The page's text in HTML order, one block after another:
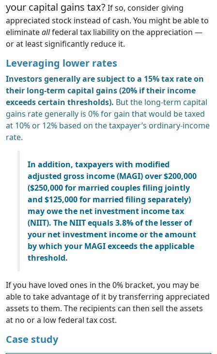
your capital gains tax?If so, consider giving
appreciated stock instead of cash. You might be able to
eliminateallfederal tax liability on the appreciation —
or at least significantly reduce it.
Leveraging lower rates
Investors generally are subject to a 15% tax rate on
their long-term capital gains (20% if their income
exceeds certain thresholds). But the long-term capital
gains rate generally is 0% for gain that would be taxed
at 10% or 12% based on the taxpayer’s ordinary-income
rate.
In addition, taxpayers with modified
adjusted gross income (MAGI) over $200,000
($250,000 for married couples filing jointly
and $125,000 for married filing separately)
may owe the net investment income tax
(NIIT). The NIIT equals 3.8% of the lesser of
your net investment income or the amount
by which your MAGI exceeds the applicable
threshold.
If you have loved ones in the 0% bracket, you may be
able to take advantage of it by transferring appreciated
assets to them. The recipients can then sell the assets
at no or a low federal tax cost.
Case study